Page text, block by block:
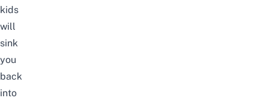
kids
will
sink
you
back
into